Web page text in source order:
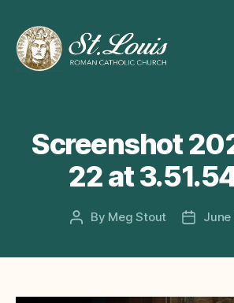
CHURCH
Screenshot
22 at
Post
By Meg Stout
PostJune